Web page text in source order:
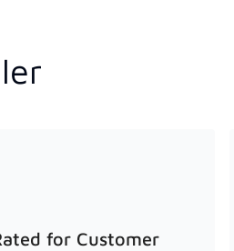
for Customer